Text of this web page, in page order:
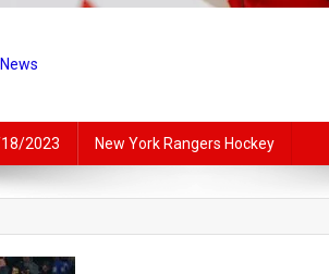
18/2023 New York Rangers Hockey